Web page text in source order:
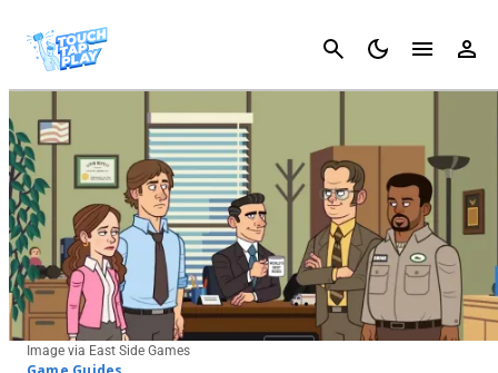
Cancel
Image via East Side Games